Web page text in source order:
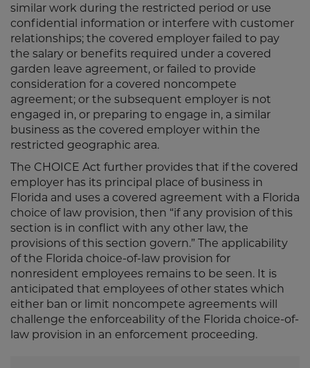
similar work during the restricted period or use
confidential information or interfere with customer
relationships; the covered employer failed to pay
the salary or benefits required under a covered
garden leave agreement, or failed to provide
consideration for a covered noncompete
agreement; or the subsequent employer is not
engaged in, or preparing to engage in, a similar
business as the covered employer within the
restricted geographic area.
The CHOICE Act further provides that if the covered
employer has its principal place of business in
Florida and uses a covered agreement with a Florida
choice of law provision, then “if any provision of this
section is in conflict with any other law, the
provisions of this section govern.” The applicability
of the Florida choice-of-law provision for
nonresident employees remains to be seen. It is
anticipated that employees of other states which
either ban or limit noncompete agreements will
challenge the enforceability of the Florida choice-of-
law provision in an enforcement proceeding.